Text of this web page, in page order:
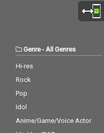
Genre- All Genres
Hi-res
Rock
Pop
Idol
Anime/Game/Voice Actor